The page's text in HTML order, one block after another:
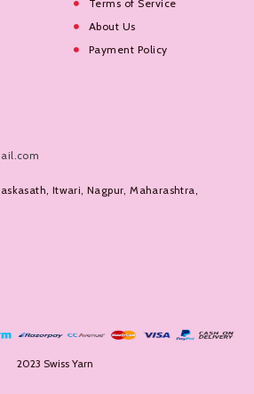
Terms of Service
About Us
Payment Policy
Itwari, Nagpur, Maharashtra,
2023 Swiss Yarn